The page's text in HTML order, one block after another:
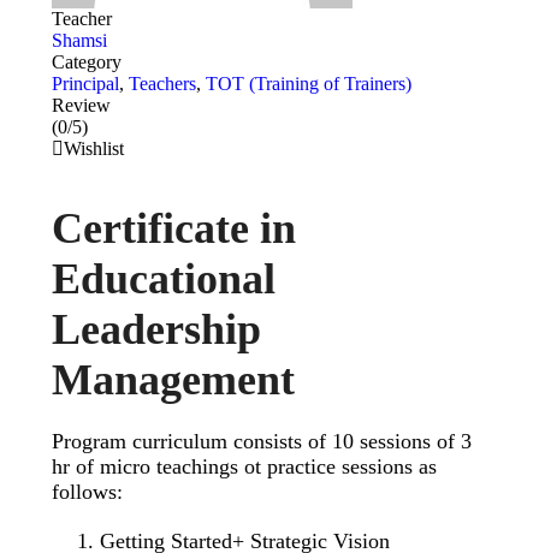
Teacher
Shamsi
Category
Principal, Teachers, TOT (Training of Trainers)
Review
(0/5)
Wishlist
Certificate in
Educational
Leadership
Management
Program curriculum consists of 10 sessions of 3
hr of micro teachings ot practice sessions as
follows:
Getting Started+ Strategic Vision